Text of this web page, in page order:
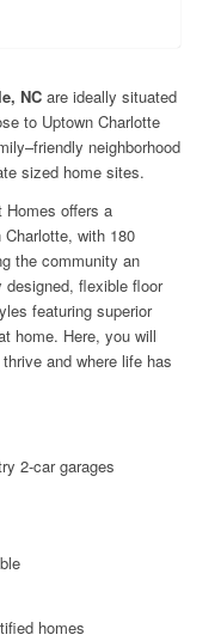
NC are ideally situated
to Uptown Charlotte
neighborhood
sized home sites.
Homes offers a
with 180
the community an
designed, flexible floor
featuring superior
home. Here, you will
and where life has
2-car garages
homes